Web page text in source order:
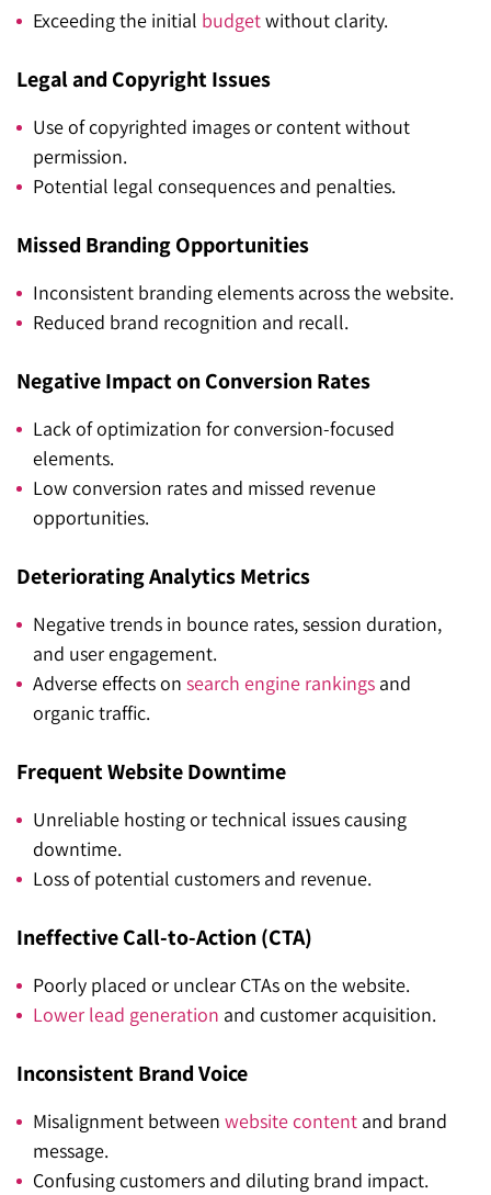
Exceeding the initial budgetwithout clarity.
Legal and Copyright Issues
Use of copyrighted images or content without
permission.
Potential legal consequences and penalties.
Missed Branding Opportunities
Inconsistent branding elements across the website.
Reduced brand recognition and recall.
Negative Impact on Conversion Rates
Lack of optimization for conversion-focused
elements.
Low conversion rates and missed revenue
opportunities.
Deteriorating Analytics Metrics
Negative trends in bounce rates, session duration,
and user engagement.
Adverse effects on search engine rankings and
organic traffic.
Frequent Website Downtime
Unreliable hosting or technical issues causing
downtime.
Loss of potential customers and revenue.
Ineffective Call-to-Action (CTA)
Poorly placed or unclear CTAs on the website.
Lower lead generation and customer acquisition.
Inconsistent Brand Voice
Misalignment between website content and brand
message.
Confusing customers and diluting brand impact.